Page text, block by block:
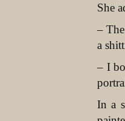
She
–
a
– I
In a